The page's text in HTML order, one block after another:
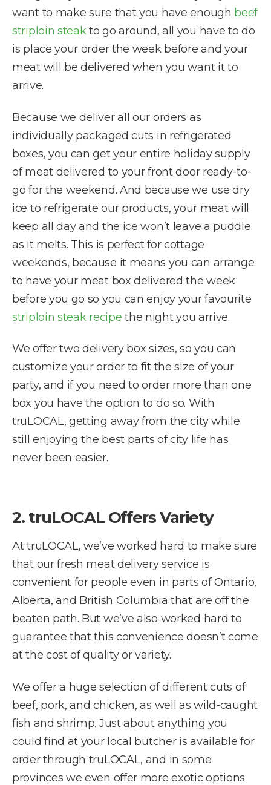
want to make sure that you have enough beef
striploin steakto go around, all you have to do
is place your order the week before and your
meat will be delivered when you want it to
arrive.
Because we deliver all our orders as
individually packaged cuts in refrigerated
boxes, you can get your entire holiday supply
of meat delivered to your front door ready-to-
go for the weekend. And because we use dry
ice to refrigerate our products, your meat will
keep all day and the ice won’t leave a puddle
as it melts. This is perfect for cottage
weekends, because it means you can arrange
to have your meat box delivered the week
before you go so you can enjoy your favourite
striploin steak recipe the night you arrive.
We offer two delivery box sizes, so you can
customize your order to fit the size of your
party, and if you need to order more than one
box you have the option to do so. With
truLOCAL, getting away from the city while
still enjoying the best parts of city life has
never been easier.
2. truLOCAL Offers Variety
At truLOCAL, we’ve worked hard to make sure
that our fresh meat delivery service is
convenient for people even in parts of Ontario,
Alberta, and British Columbia that are off the
beaten path. But we’ve also worked hard to
guarantee that this convenience doesn’t come
at the cost of quality or variety.
We offer a huge selection of different cuts of
beef, pork, and chicken, as well as wild-caught
fish and shrimp. Just about anything you
could find at your local butcher is available for
order through truLOCAL, and in some
provinces we even offer more exotic options